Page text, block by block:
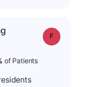
Grade: F
of Patients